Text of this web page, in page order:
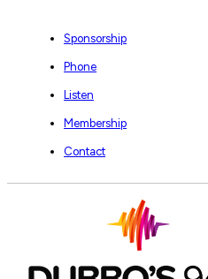
Sponsorship
Phone
Listen
Membership
Contact